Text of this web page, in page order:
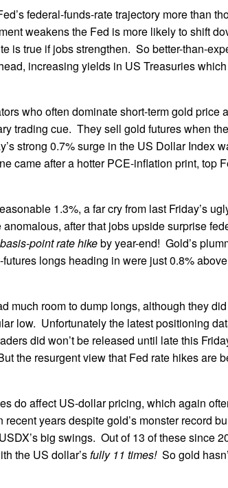
federal-funds-rate trajectory more than
weakens the Fed is more likely to shift
is true if jobs strengthen. So better-than-
increasing yields in US Treasuries
who often dominate short-term gold price
trading cue. They sell gold futures when
strong 0.7% surge in the US Dollar Index
came after a hotter PCE-inflation print, top
1.3%, a far cry from last Friday’s
after that jobs upside surprise
point rate hikeby year-end! Gold’s
longs heading in were just 0.8%
much room to dump longs, although they
low. Unfortunately the latest positioning
did won’t be released until late this
the resurgent view that Fed rate hikes are
do affect US-dollar pricing, which again
years despite gold’s monster record
big swings. Out of 13 of these since
the US dollar’sfully 11 times!So gold